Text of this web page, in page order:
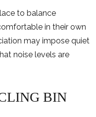
to balance
in their own
may impose quiet
noise levels are
BIN